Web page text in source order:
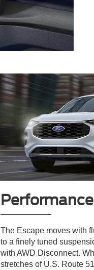
Performance
The Escape moves with
to a finely tuned
with AWD Disconnect.
stretches of U.S. Route